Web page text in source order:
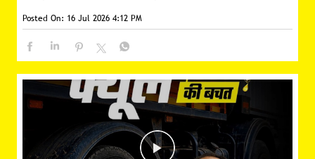
Posted On: 16 Jul 2026 4:12 PM